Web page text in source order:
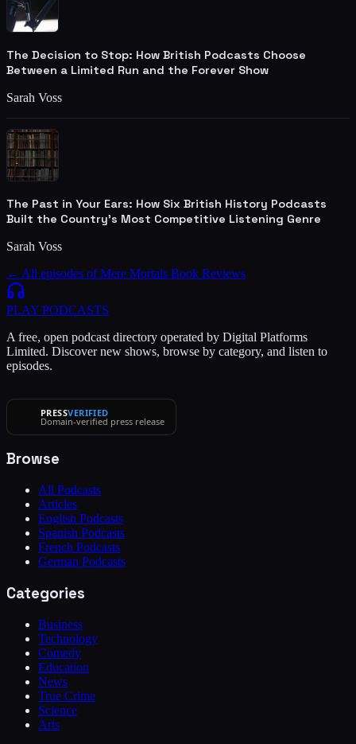
The Decision to Stop: How British Podcasts Choose
Between a Limited Run and the Forever Show
Sarah Voss
The Past in Your Ears: How Six British History Podcasts
Built the Country's Most Competitive Listening Genre
Sarah Voss
← All episodes ofMere Mortals Book Reviews
PLAY PODCASTS
A free, open podcast directory operated by Digital Platforms
Limited. Discover new shows, browse by category, and listen to
episodes.
PRESSVERIFIED
Domain-verified press release
Browse
All Podcasts
Articles
English Podcasts
Spanish Podcasts
French Podcasts
German Podcasts
Categories
Business
Technology
Comedy
Education
News
True Crime
Science
Arts